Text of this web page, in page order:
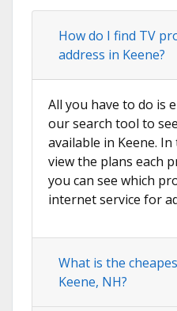
How do I find TV
address in Keene?
All you have to do is
our search tool to
available in Keene.
view the plans each
you can see which
internet service for
What is the
Keene, NH?